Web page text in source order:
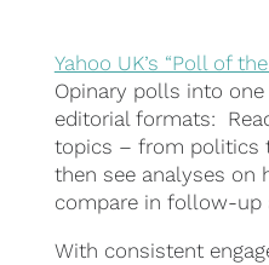
Yahoo UK’s “Poll of
Opinary polls into
editorial formats:
topics – from politics
then see analyses on
compare in follow-up
With consistent